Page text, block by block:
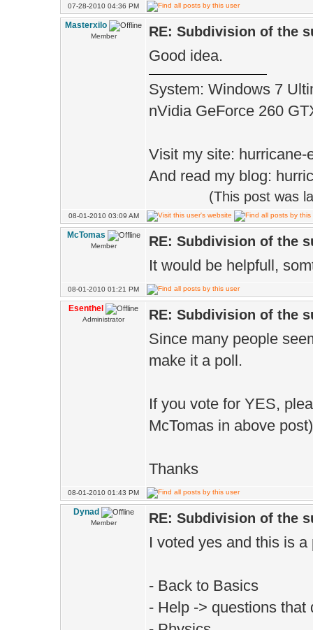
07-28-2010 04:36 PM
Masterxilo
Member RE: Subdivision of the
Good idea.
System: Windows 7
nVidia GeForce 260
Visit my site: hurricane-
And read my blog:
(This post was
08-01-2010 03:09 AM
McTomas
Member RE: Subdivision of the
It would be helpfull,
08-01-2010 01:21 PM
Esenthel
Administrator RE: Subdivision of the
Since many people
make it a poll.
If you vote for YES,
McTomas in above post)
Thanks
08-01-2010 01:43 PM
Dynad
Member RE: Subdivision of the
I voted yes and this is
- Back to Basics
- Help -> questions that